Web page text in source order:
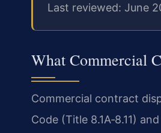
Last reviewed: June
What Commercial
Commercial contract
Code (Title 8.1A‑8.11)